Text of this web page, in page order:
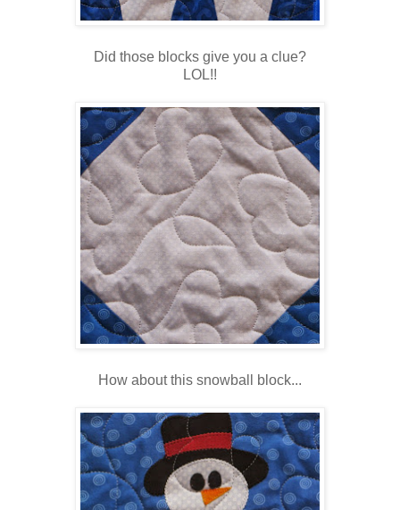
Did those blocks give you a clue?
LOL!!
How about this snowball block...